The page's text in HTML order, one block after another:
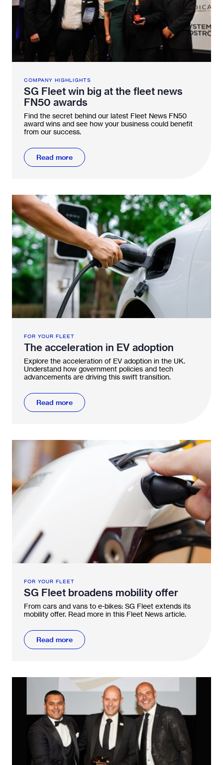
COMPANY HIGHLIGHTS
SG Fleet win big at the fleet news
FN50 awards
Find the secret behind our latest Fleet News FN50
award wins and see how your business could benefit
from our success.
Read more
FOR YOUR FLEET
The acceleration in EV adoption
Explore the acceleration of EV adoption in the UK.
Understand how government policies and tech
advancements are driving this swift transition.
Read more
FOR YOUR FLEET
SG Fleet broadens mobility offer
From cars and vans to e-bikes: SG Fleet extends its
mobility offer. Read more in this Fleet News article.
Read more